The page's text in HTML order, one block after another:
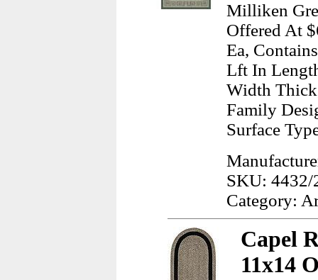
Milliken
Offered At
Ea,
Lft In
Width
Family
Surface
SKU: 4432/
Category:
Capel
11x14